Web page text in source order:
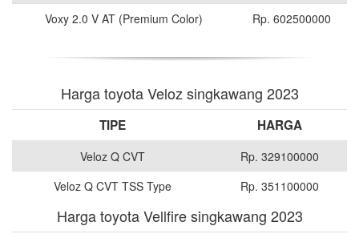
Voxy 2.0 V AT (Premium Color)
Rp. 602500000
Harga toyota Veloz singkawang 2023
TIPE HARGA
Veloz Q CVT
Rp. 329100000
Veloz Q CVT TSS Type
Rp. 351100000
Harga toyota Vellfire singkawang 2023